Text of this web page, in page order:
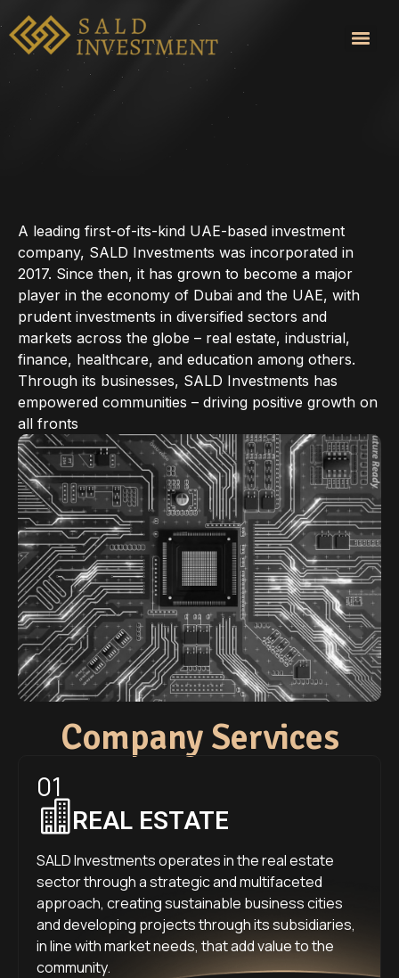
Services
A leading first-of-its-kind UAE-based investment
company, SALD Investments was incorporated in
2017. Since then, it has grown to become a major
player in the economy of Dubai and the UAE, with
prudent investments in diversified sectors and
markets across the globe – real estate, industrial,
finance, healthcare, and education among others.
Through its businesses, SALD Investments has
empowered communities – driving positive growth on
all fronts
Company Services
01
REAL ESTATE
SALD Investments operates in the real estate
sector through a strategic and multifaceted
approach, creating sustainable business cities
and developing projects through its subsidiaries,
in line with market needs, that add value to the
community.